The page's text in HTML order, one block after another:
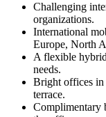
Challenging
organizations.
International
Europe, North
A flexible
needs.
Bright offices in
terrace.
Complimentary